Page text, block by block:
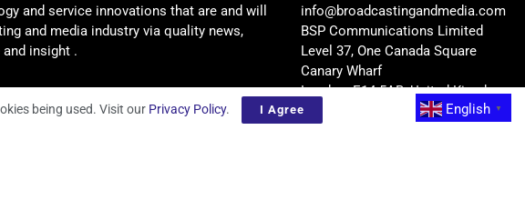
and service innovations that are and will
and media industry via quality news,
insight .
info@broadcastingandmedia.com
BSP Communications Limited
Level 37, One Canada Square
Canary Wharf
London, E14 5AB, United Kingdom
English
▼
being used. Visit our Privacy Policy. I Agree